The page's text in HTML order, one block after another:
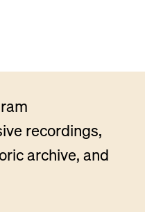
recordings,
archive, and